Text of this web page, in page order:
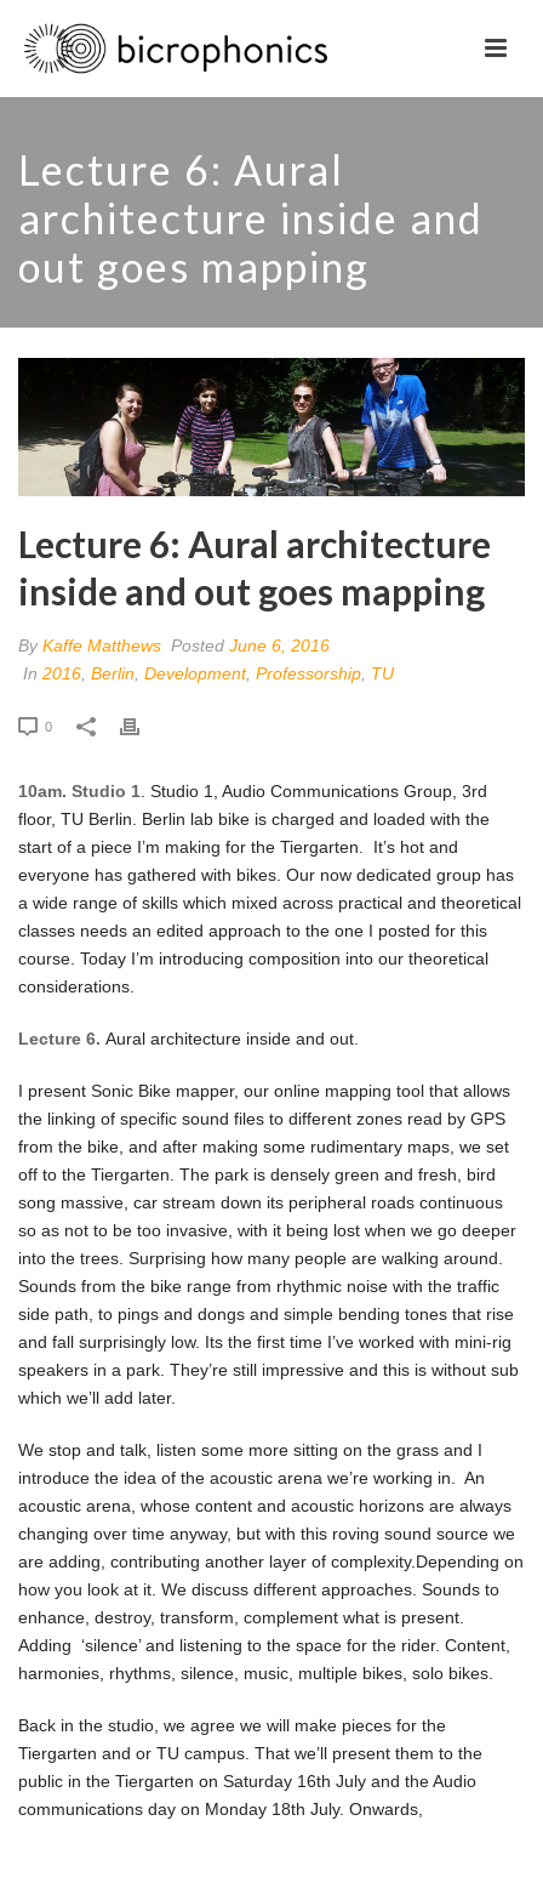
Lecture 6: Aural
architecture inside and
out goes mapping
Lecture 6: Aural architecture
inside and out goes mapping
ByKaffe Matthews Posted June 6, 2016
In 2016 Berlin Development, Professorship TU
0
10am. Studio 1 . Studio 1, Audio Communications Group, 3rd
floor, TU Berlin. Berlin lab bike is charged and loaded with the
start of a piece I’m making for the Tiergarten. It’s hot and
everyone has gathered with bikes. Our now dedicated group has
a wide range of skills which mixed across practical and theoretical
classes needs an edited approach to the one I posted for this
course. Today I’m introducing composition into our theoretical
considerations.
Lecture 6. Aural architecture inside and out.
I present Sonic Bike mapper, our online mapping tool that allows
the linking of specific sound files to different zones read by GPS
from the bike, and after making some rudimentary maps, we set
off to the Tiergarten. The park is densely green and fresh, bird
song massive, car stream down its peripheral roads continuous
so as not to be too invasive, with it being lost when we go deeper
into the trees. Surprising how many people are walking around.
Sounds from the bike range from rhythmic noise with the traffic
side path, to pings and dongs and simple bending tones that rise
and fall surprisingly low. Its the first time I’ve worked with mini-rig
speakers in a park. They’re still impressive and this is without sub
which we’ll add later.
We stop and talk, listen some more sitting on the grass and I
introduce the idea of the acoustic arena we’re working in. An
acoustic arena, whose content and acoustic horizons are always
changing over time anyway, but with this roving sound source we
are adding, contributing another layer of complexity.Depending on
how you look at it. We discuss different approaches. Sounds to
enhance, destroy, transform, complement what is present.
Adding ‘silence’ and listening to the space for the rider. Content,
harmonies, rhythms, silence, music, multiple bikes, solo bikes.
Back in the studio, we agree we will make pieces for the
Tiergarten and or TU campus. That we’ll present them to the
public in the Tiergarten on Saturday 16th July and the Audio
communications day on Monday 18th July. Onwards,